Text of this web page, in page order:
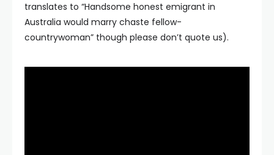
translates to “Handsome honest emigrant in
Australia would marry chaste fellow-
countrywoman” though please don’t quote us).